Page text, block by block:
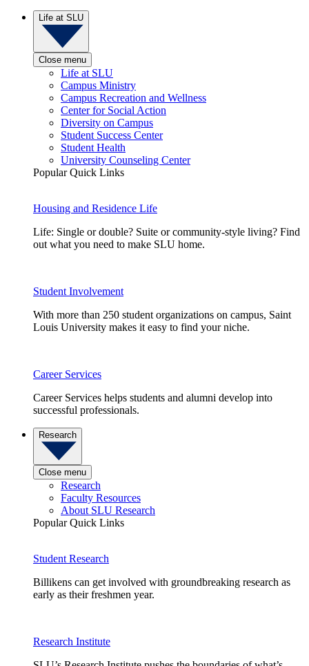
Life at SLU
Close menu
Life at SLU
Campus Ministry
Campus Recreation and Wellness
Center for Social Action
Diversity on Campus
Student Success Center
Student Health
University Counseling Center
Popular Quick Links
Housing and Residence Life
Life: Single or double? Suite or community-style living? Find
out what you need to make SLU home.
Student Involvement
With more than 250 student organizations on campus, Saint
Louis University makes it easy to find your niche.
Career Services
Career Services helps students and alumni develop into
successful professionals.
Research
Close menu
Research
Faculty Resources
About SLU Research
Popular Quick Links
Student Research
Billikens can get involved with groundbreaking research as
early as their freshmen year.
Research Institute